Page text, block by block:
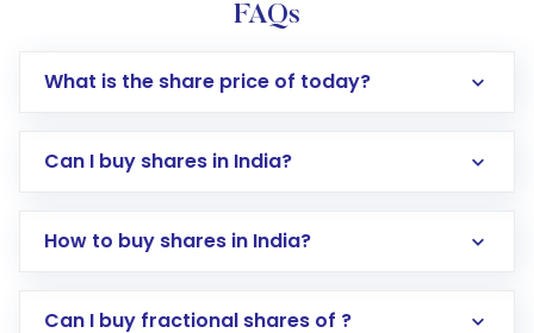
FAQs
What is the share price of today?
Can I buy shares in India?
How to buy shares in India?
Direct Investment:Opening an international
Can I buy fractional shares of ?